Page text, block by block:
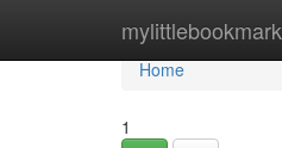
mylittlebookmark
Home
Home
1